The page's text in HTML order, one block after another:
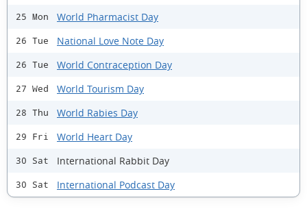
25 Mon World Pharmacist Day
26 Tue National Love Note Day
26 Tue World Contraception Day
27 Wed World Tourism Day
28 Thu World Rabies Day
29 Fri World Heart Day
30 Sat International Rabbit Day
30 Sat International Podcast Day